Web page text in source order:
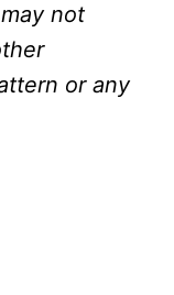
not
or any